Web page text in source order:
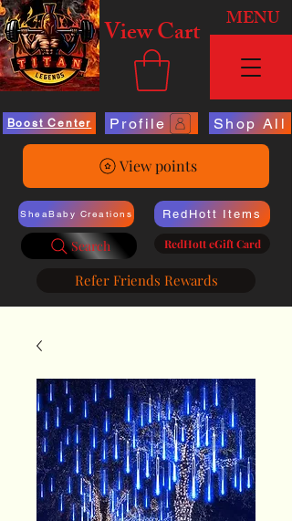
View Cart MENU
Boost Center Profile Shop All
View points
SheaBaby Creations
Search
RedHott Items
RedHott eGift Card
Refer Friends Rewards